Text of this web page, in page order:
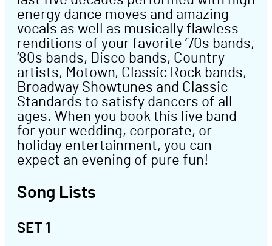
energy dance moves and amazing
vocals as well as musically flawless
renditions of your favorite ‘70s bands,
‘80s bands, Disco bands, Country
artists, Motown, Classic Rock bands,
Broadway Showtunes and Classic
Standards to satisfy dancers of all
ages. When you book this live band
for your wedding, corporate, or
holiday entertainment, you can
expect an evening of pure fun!
Song Lists
SET 1